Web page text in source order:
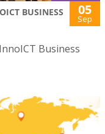
BUSINESS
05
Sep
Business